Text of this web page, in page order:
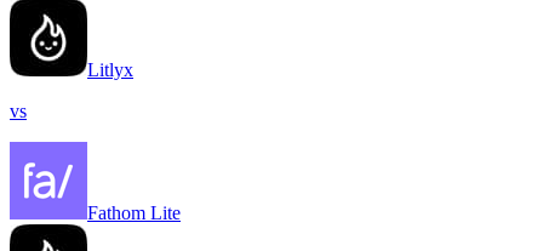
Litlyx
vs
Fathom Lite